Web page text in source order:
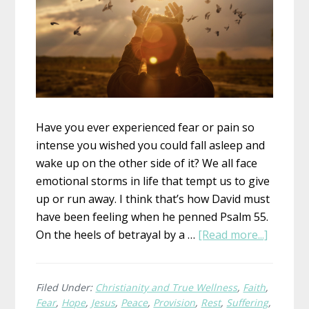
Have you ever experienced fear or pain so
intense you wished you could fall asleep and
wake up on the other side of it? We all face
emotional storms in life that tempt us to give
up or run away. I think that’s how David must
have been feeling when he penned Psalm 55.
On the heels of betrayal by a … [Read more...]
Run
When
Filed Under: Christianity and True Wellness, Faith,
Fear, Hope, Jesus, Peace, Provision, Rest, Suffering,